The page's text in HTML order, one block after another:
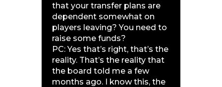
that your transfer plans are
dependent somewhat on
players leaving? You need to
raise some funds?
PC: Yes that’s right, that’s the
reality. That’s the reality that
the board told me a few
months ago. I know this, the